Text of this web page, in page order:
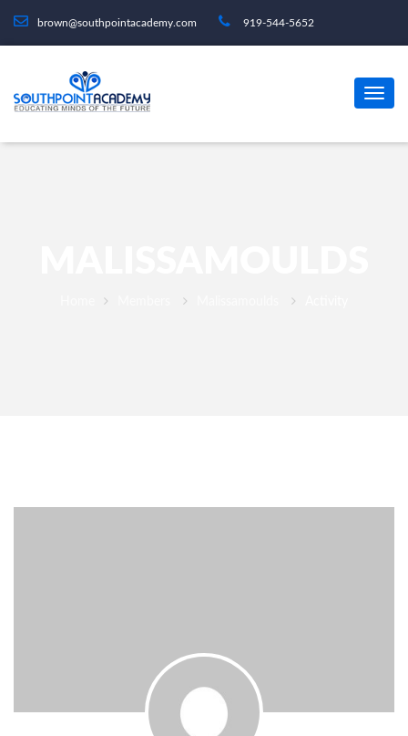
brown@southpointacademy.com 919-544-5652